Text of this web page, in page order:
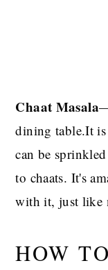
Chaat Masala
dining table.It
can be
to chaats. It's
with it, just like
HOW